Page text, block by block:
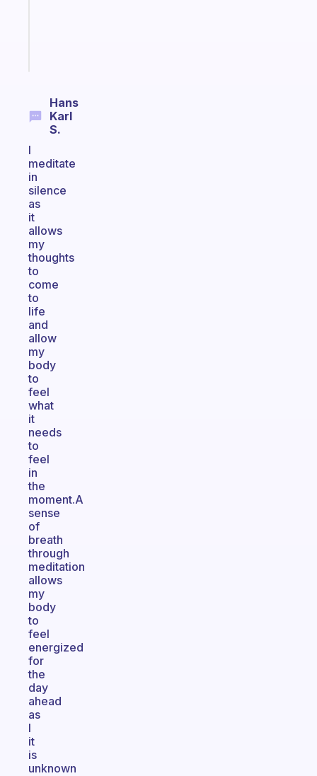
Hans
Karl
S.
I
meditate
in
silence
as
it
allows
my
thoughts
to
come
to
life
and
allow
my
body
to
feel
what
it
needs
to
feel
in
the
moment.A
sense
of
breath
through
meditation
allows
my
body
to
feel
energized
for
the
day
ahead
as
I
it
is
unknown